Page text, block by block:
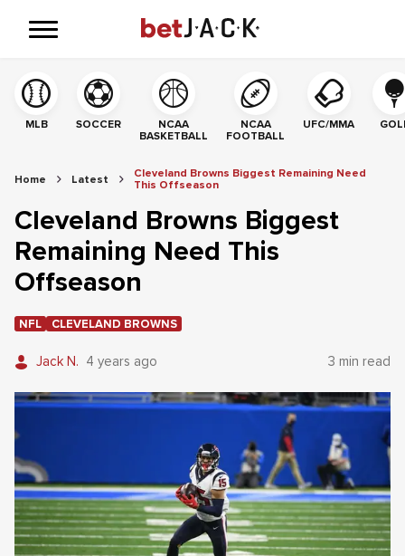
MLB SOCCER
NCAA
BASKETBALL
NCAA
FOOTBALL
UFC/MMA
Home Latest
Cleveland Browns Biggest Remaining Need
This Offseason
Cleveland Browns Biggest
Remaining Need This
Offseason
NFL CLEVELAND BROWNS
Jack N. 4 years ago 3 min read